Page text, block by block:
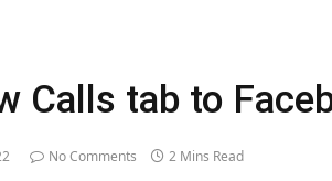
Calls tab to
No Comments 2 Mins Read